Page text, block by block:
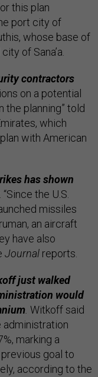
this plan
port city of
whose base of
of Sana’a.
contractors
on a potential
the planning” told
which
with American
has shown
the U.S.
missiles
an aircraft
have also
Journal reports.
just walked
would
. Witkoff said
administration
marking a
goal to
according to the